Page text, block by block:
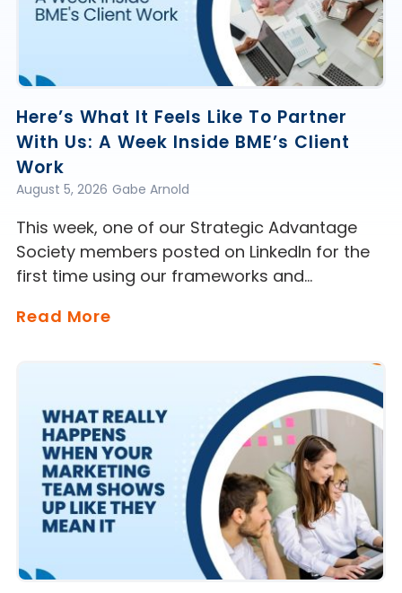
Here’s What It Feels Like To Partner
With Us: A Week Inside BME’s Client
Work
Gabe Arnold
August 5, 2026
This week, one of our Strategic Advantage
Society members posted on LinkedIn for the
first time using our frameworks and…
Read More